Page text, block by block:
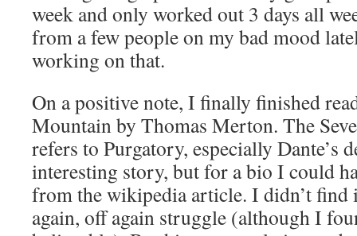
week and only worked out 3 days all
from a few people on my bad mood
working on that.
On a positive note, I finally finished
Mountain by Thomas Merton. The
refers to Purgatory, especially Dante’s
interesting story, but for a bio I could
from the wikipedia article. I didn’t
again, off again struggle (although I